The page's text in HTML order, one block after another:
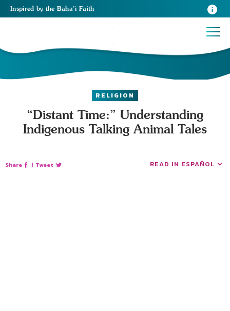
Inspired by the Baha’i Faith
RELIGION
“Distant Time:” Understanding
Indigenous Talking Animal Tales
Share | Tweet READ IN ESPAÑOL